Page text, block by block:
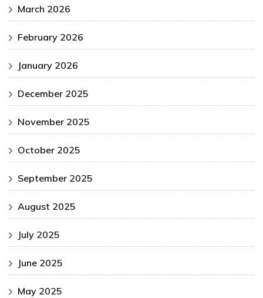
March 2026
February 2026
January 2026
December 2025
November 2025
October 2025
September 2025
August 2025
July 2025
June 2025
May 2025